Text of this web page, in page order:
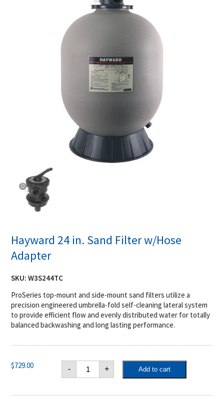
Hayward 24 in. Sand Filter w/Hose
Adapter
SKU:W3S244TC
ProSeries top-mount and side-mount sand filters utilize a
precision engineered umbrella-fold self-cleaning lateral system
to provide efficient flow and evenly distributed water for totally
balanced backwashing and long lasting performance.
$729.00 -
Hayward
in.
Filter
+ Add to cart